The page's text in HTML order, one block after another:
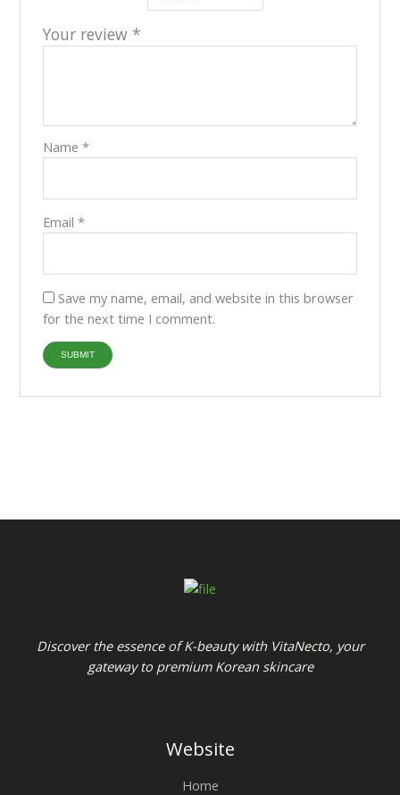
Your review *
Name *
Email *
Save my name, email, and website in this browser
for the next time I comment.
Discover the essence of K-beauty with VitaNecto, your
gateway to premium Korean skincare
Website
Home